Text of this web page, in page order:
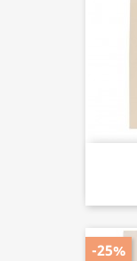
-25%